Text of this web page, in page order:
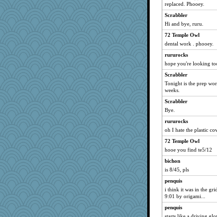
Halser
scarydeb
beachboggle
mummy
kjg
Glens
whizette
akazev
squrell2
skatt
doseffing
nellebean
mabaker8
woodchick
Frances
travish
charliesmomuk
iluvtigs
contrary1
replaced. Phooey.
Scrabbler
Hi and bye, ruru.
72 Temple Owl
dental work . phooey.
rururocks
hope you're looking
Scrabbler
Tonight is the prep
weeks.
Scrabbler
Bye.
rururocks
oh I hate the plastic
72 Temple Owl
hooe you find te5/12
bichon
is 8/45, pls
penquis
i think it was in the
9:01 by origami...
penquis